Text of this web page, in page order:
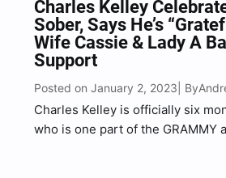
Charles Kelley
Sober, Says He’s
Wife Cassie & Lady A
Support
Posted on January 2, 2023 | By
Charles Kelley is officially six
who is one part of the GRAMMY